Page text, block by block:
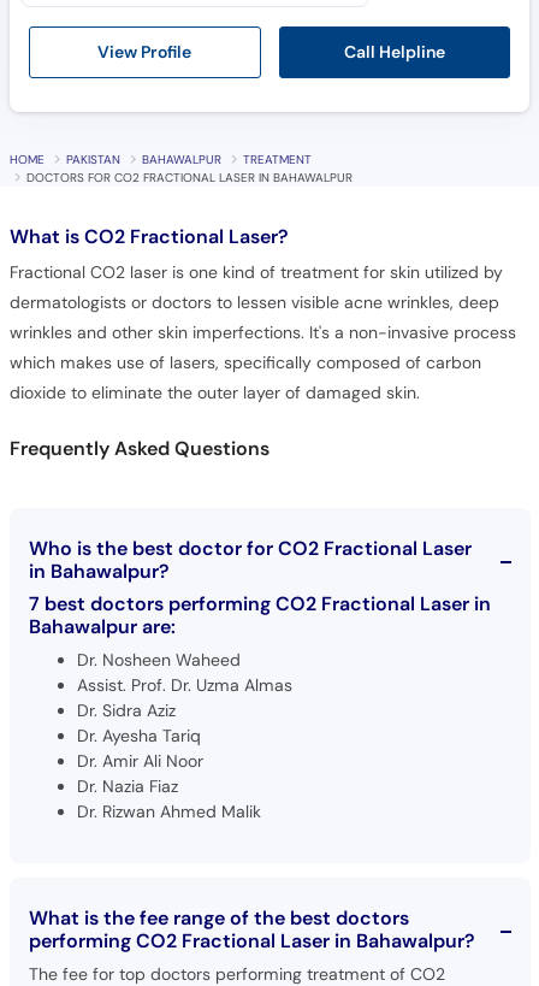
View Profile Call Helpline
HOME PAKISTAN BAHAWALPUR
TREATMENT
DOCTORS FOR CO2 FRACTIONAL LASER IN BAHAWALPUR
What isCO2 Fractional Laser?
Fractional CO2 laser is one kind of treatment for skin utilized by
dermatologists or doctors to lessen visible acne wrinkles, deep
wrinkles and other skin imperfections. It's a non-invasive process
which makes use of lasers, specifically composed of carbon
dioxide to eliminate the outer layer of damaged skin.
Frequently Asked Questions
Who is the best doctor for CO2 Fractional Laser
in Bahawalpur?
7 best doctors performing CO2 Fractional Laser in
Bahawalpur are:
Dr. Nosheen Waheed
Assist. Prof. Dr. Uzma Almas
Dr. Sidra Aziz
Dr. Ayesha Tariq
Dr. Amir Ali Noor
Dr. Nazia Fiaz
Dr. Rizwan Ahmed Malik
What is the fee range of the best doctors
performing CO2 Fractional Laser in Bahawalpur?
The fee for top doctors performing treatment of CO2